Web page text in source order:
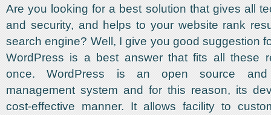
Are you looking for a best solution that gives all
and security, and helps to your website rank
search engine? Well, I give you good suggestion
WordPress is a best answer that fits all these
once. WordPress is an open source
management system and for this reason, its
cost-effective manner. It allows facility to